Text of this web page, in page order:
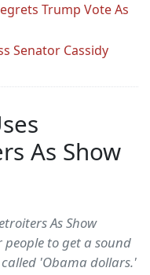
Trump Vote As
Senator Cassidy
As Show
As Show
people to get a sound
'Obama dollars.'